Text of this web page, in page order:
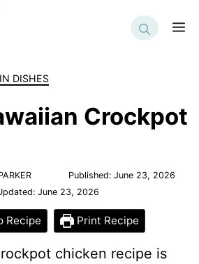
DISHES
Crockpot
Published: June 23, 2026
June 23, 2026
Recipe Print Recipe
chicken recipe is